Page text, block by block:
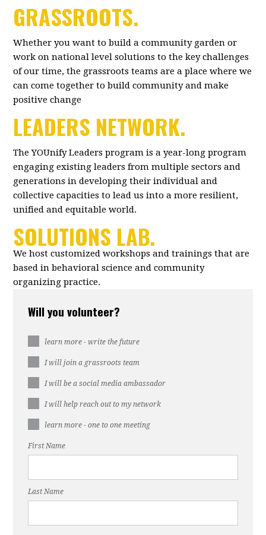
GRASSROOTS.
Whether you want to build a community garden or
work on national level solutions to the key challenges
of our time, the grassroots teams are a place where we
can come together to build community and make
positive change
LEADERS NETWORK.
The YOUnify Leaders program is a year-long program
engaging existing leaders from multiple sectors and
generations in developing their individual and
collective capacities to lead us into a more resilient,
unified and equitable world.
SOLUTIONS LAB.
We host customized workshops and trainings that are
based in behavioral science and community
organizing practice.
Will you volunteer?
learn more - write the future
I will join a grassroots team
I will be a social media ambassador
I will help reach out to my network
learn more - one to one meeting
First Name
Last Name